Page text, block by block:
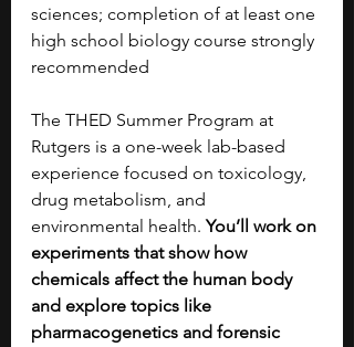
sciences; completion of at least one
high school biology course strongly
recommended
The THED Summer Program at
Rutgers is a one-week lab-based
experience focused on toxicology,
drug metabolism, and
environmental health. You’ll work on
experiments that show how
chemicals affect the human body
and explore topics like
pharmacogenetics and forensic